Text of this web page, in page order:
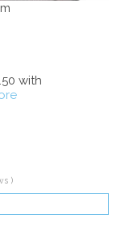
with
)